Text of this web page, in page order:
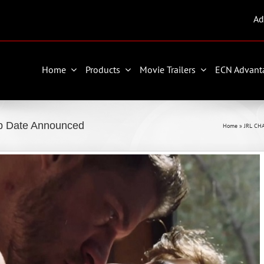
Home Products Movie Trailers ECN
Date Announced Home »JRL